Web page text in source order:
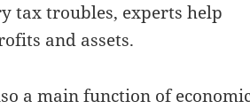
tax troubles, experts help
and assets.
a main function of